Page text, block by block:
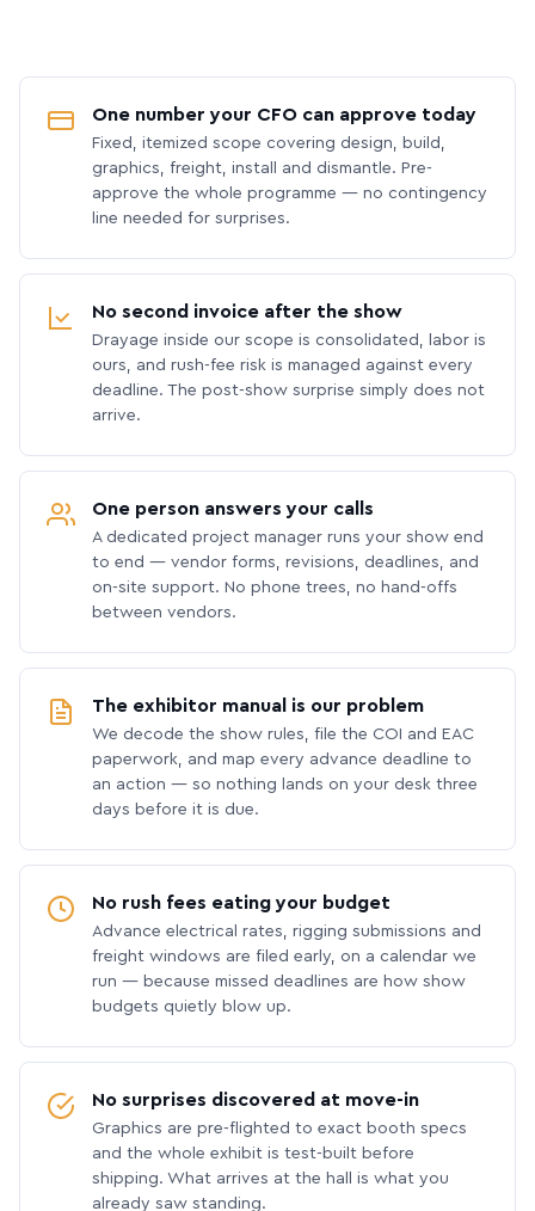
One number your CFO can approve today
Fixed, itemized scope covering design, build,
graphics, freight, install and dismantle. Pre-
approve the whole programme — no contingency
line needed for surprises.
No second invoice after the show
Drayage inside our scope is consolidated, labor is
ours, and rush-fee risk is managed against every
deadline. The post-show surprise simply does not
arrive.
One person answers your calls
A dedicated project manager runs your show end
to end — vendor forms, revisions, deadlines, and
on-site support. No phone trees, no hand-offs
between vendors.
The exhibitor manual is our problem
We decode the show rules, file the COI and EAC
paperwork, and map every advance deadline to
an action — so nothing lands on your desk three
days before it is due.
No rush fees eating your budget
Advance electrical rates, rigging submissions and
freight windows are filed early, on a calendar we
run — because missed deadlines are how show
budgets quietly blow up.
No surprises discovered at move-in
Graphics are pre-flighted to exact booth specs
and the whole exhibit is test-built before
shipping. What arrives at the hall is what you
already saw standing.